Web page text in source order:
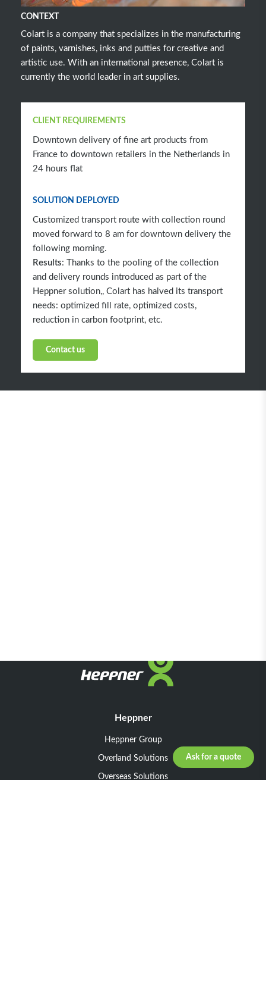
CONTEXT
Colart is a company that specializes in the manufacturing
of paints, varnishes, inks and putties for creative and
artistic use. With an international presence, Colart is
currently the world leader in art supplies.
CLIENT REQUIREMENTS
Downtown delivery of fine art products from
France to downtown retailers in the Netherlands in
24 hours flat
SOLUTION DEPLOYED
Customized transport route with collection round
moved forward to 8 am for downtown delivery the
following morning.
Results: Thanks to the pooling of the collection
and delivery rounds introduced as part of the
Heppner solution,, Colart has halved its transport
needs: optimized fill rate, optimized costs,
reduction in carbon footprint, etc.
Contact us
Ask for a quote
Heppner
Heppner Group
Overland Solutions
Overseas Solutions